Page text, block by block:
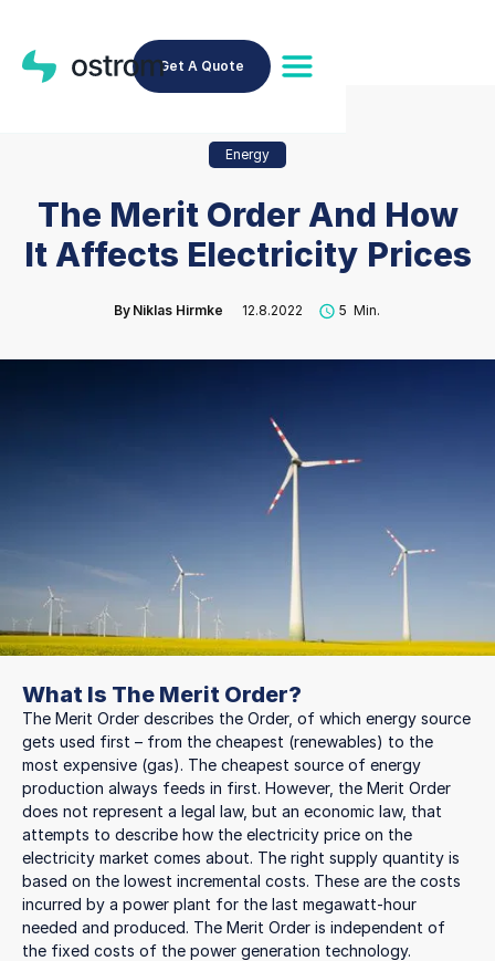
Get A Quote
Energy
The Merit Order And How
It Affects Electricity Prices
By Niklas Hirmke 12.8.2022 5 Min.
What Is The Merit Order?
The Merit Order describes the Order, of which energy source
gets used first – from the cheapest (renewables) to the
most expensive (gas). The cheapest source of energy
production always feeds in first. However, the Merit Order
does not represent a legal law, but an economic law, that
attempts to describe how the electricity price on the
electricity market comes about. The right supply quantity is
based on the lowest incremental costs. These are the costs
incurred by a power plant for the last megawatt-hour
needed and produced. The Merit Order is independent of
the fixed costs of the power generation technology.